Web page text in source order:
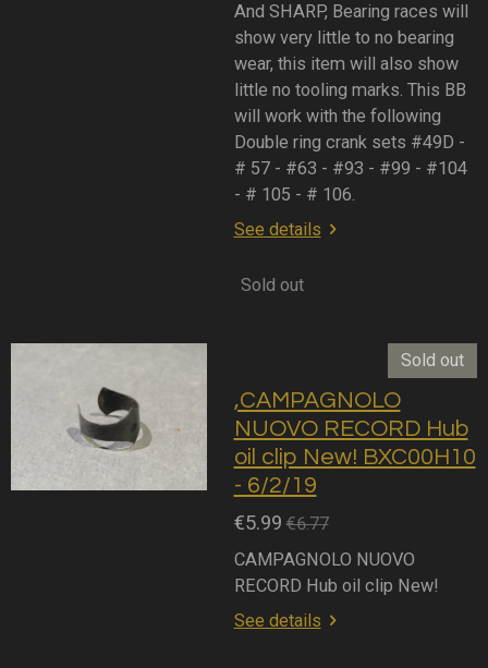
And SHARP, Bearing races will
show very little to no bearing
wear, this item will also show
little no tooling marks. This BB
will work with the following
Double ring crank sets #49D -
# 57 - #63 - #93 - #99 - #104
- # 105 - # 106.
See details
Sold out
Sold out
,CAMPAGNOLO
NUOVO RECORD Hub
oil clip New! BXC00H10
- 6/2/19
€5.99 €6.77
CAMPAGNOLO NUOVO
RECORD Hub oil clip New!
See details